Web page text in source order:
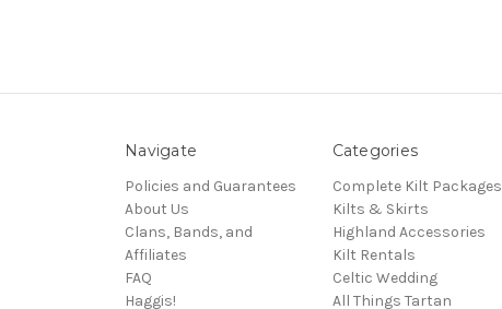
Navigate
Policies and Guarantees
About Us
Clans, Bands, and
Affiliates
FAQ
Haggis!
Categories
Complete Kilt Packages
Kilts & Skirts
Highland Accessories
Kilt Rentals
Celtic Wedding
All Things Tartan